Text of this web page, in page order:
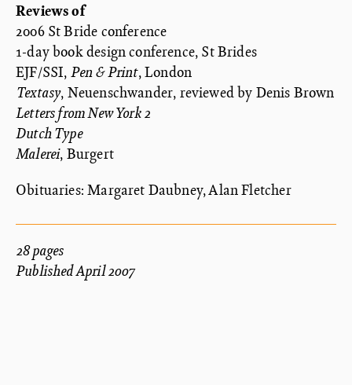
Reviews of
2006 St Bride conference
1-day book design conference, St Brides
EJF/SSI, Pen & Print, London
Textasy, Neuenschwander, reviewed by Denis Brown
Letters from New York 2
Dutch Type
Malerei, Burgert
Obituaries: Margaret Daubney, Alan Fletcher
28 pages
Published April 2007